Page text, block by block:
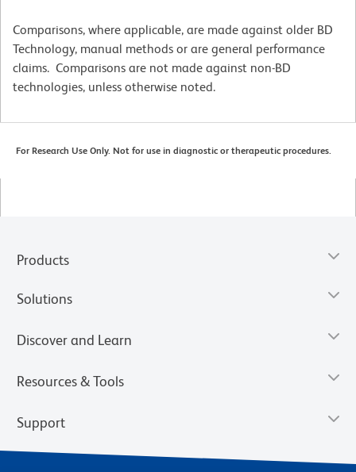
Comparisons, where applicable, are made against older BD
Technology, manual methods or are general performance
claims. Comparisons are not made against non-BD
technologies, unless otherwise noted.
For Research Use Only. Not for use in diagnostic or therapeutic procedures.
Products
Solutions
Discover and Learn
Resources & Tools
Support